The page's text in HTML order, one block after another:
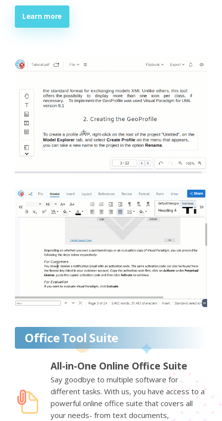
Learn more
Office Tool Suite
All-in-One Online Office Suite
Say goodbye to multiple software for
different tasks. With us, you have access to a
powerful online office suite that covers all
your needs- from text documents,